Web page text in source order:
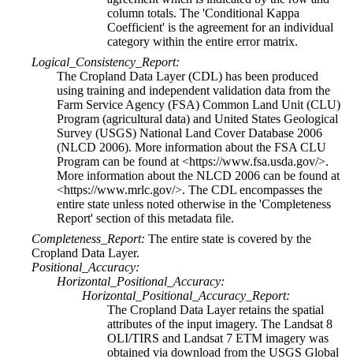
column totals. The 'Conditional Kappa
Coefficient' is the agreement for an individual
category within the entire error matrix.
Logical_Consistency_Report:
The Cropland Data Layer (CDL) has been produced
using training and independent validation data from the
Farm Service Agency (FSA) Common Land Unit (CLU)
Program (agricultural data) and United States Geological
Survey (USGS) National Land Cover Database 2006
(NLCD 2006). More information about the FSA CLU
Program can be found at <https://www.fsa.usda.gov/>.
More information about the NLCD 2006 can be found at
<https://www.mrlc.gov/>. The CDL encompasses the
entire state unless noted otherwise in the 'Completeness
Report' section of this metadata file.
Completeness_Report: The entire state is covered by the
Cropland Data Layer.
Positional_Accuracy:
Horizontal_Positional_Accuracy:
Horizontal_Positional_Accuracy_Report:
The Cropland Data Layer retains the spatial
attributes of the input imagery. The Landsat 8
OLI/TIRS and Landsat 7 ETM imagery was
obtained via download from the USGS Global